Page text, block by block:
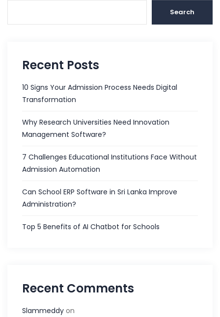
Search
Recent Posts
10 Signs Your Admission Process Needs Digital
Transformation
Why Research Universities Need Innovation
Management Software?
7 Challenges Educational Institutions Face Without
Admission Automation
Can School ERP Software in Sri Lanka Improve
Administration?
Top 5 Benefits of AI Chatbot for Schools
Recent Comments
Slammeddy on